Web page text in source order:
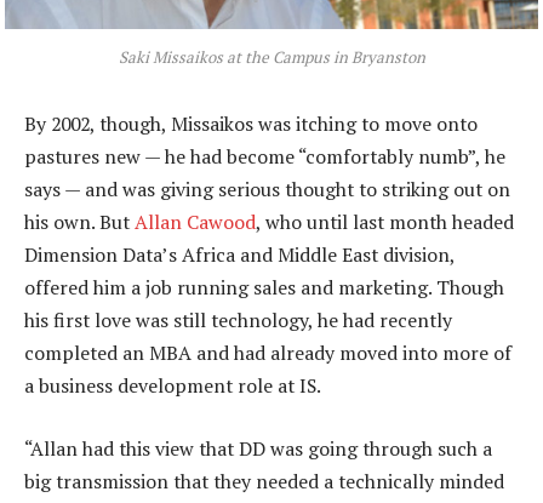
Saki Missaikos at the Campus in Bryanston
By 2002, though, Missaikos was itching to move onto
pastures new — he had become “comfortably numb”, he
says — and was giving serious thought to striking out on
his own. ButAllan Cawood, who until last month headed
Dimension Data’s Africa and Middle East division,
offered him a job running sales and marketing. Though
his first love was still technology, he had recently
completed an MBA and had already moved into more of
a business development role at IS.
“Allan had this view that DD was going through such a
big transmission that they needed a technically minded